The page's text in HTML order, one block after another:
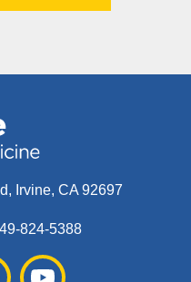
Irvine, CA 92697
824-5388